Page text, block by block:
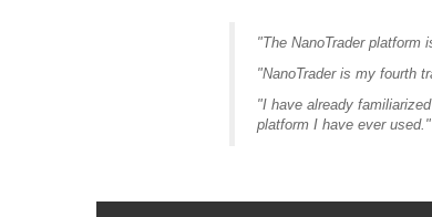
"The NanoTrader platform
"NanoTrader is my fourth
"I have already
platform I have ever used."